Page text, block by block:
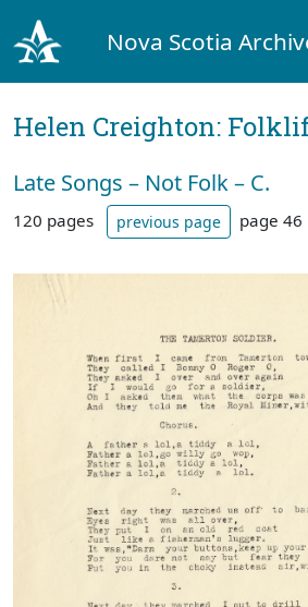
Nova Scotia
Helen Creighton:
Late Songs – Not Folk – C.
120 pages previous page page 46